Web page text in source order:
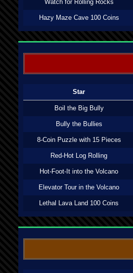
Watch for Rolling Rocks
Hazy Maze Cave 100 Coins
Star
Boil the Big Bully
Bully the Bullies
8-Coin Puzzle with 15 Pieces
Red-Hot Log Rolling
Hot-Foot-It into the Volcano
Elevator Tour in the Volcano
Lethal Lava Land 100 Coins